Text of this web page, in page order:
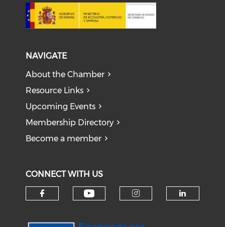
NAVIGATE
About the Chamber
Resource Links
Upcoming Events
Membership Directory
Become a member
CONNECT WITH US